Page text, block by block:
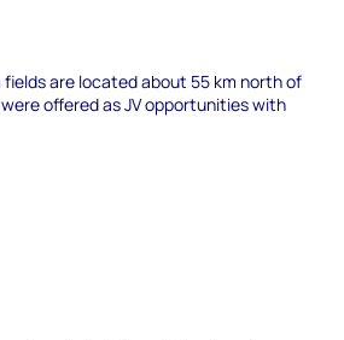
fields are located about 55 km north of
offered as JV opportunities with